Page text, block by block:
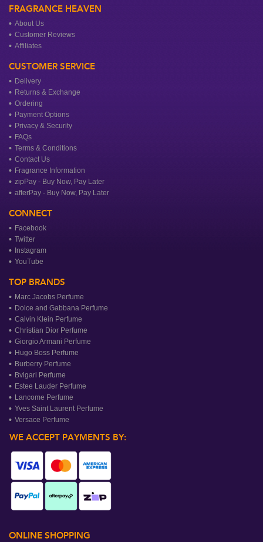
FRAGRANCE HEAVEN
About Us
Customer Reviews
Affiliates
CUSTOMER SERVICE
Delivery
Returns & Exchange
Ordering
Payment Options
Privacy & Security
FAQs
Terms & Conditions
Contact Us
Fragrance Information
zipPay - Buy Now, Pay Later
afterPay - Buy Now, Pay Later
CONNECT
Facebook
Twitter
Instagram
YouTube
TOP BRANDS
Marc Jacobs Perfume
Dolce and Gabbana Perfume
Calvin Klein Perfume
Christian Dior Perfume
Giorgio Armani Perfume
Hugo Boss Perfume
Burberry Perfume
Bvlgari Perfume
Estee Lauder Perfume
Lancome Perfume
Yves Saint Laurent Perfume
Versace Perfume
WE ACCEPT PAYMENTS BY:
ONLINE SHOPPING